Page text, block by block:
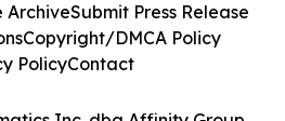
ArchiveSubmit Press Release
Copyright/DMCA Policy
PolicyContact